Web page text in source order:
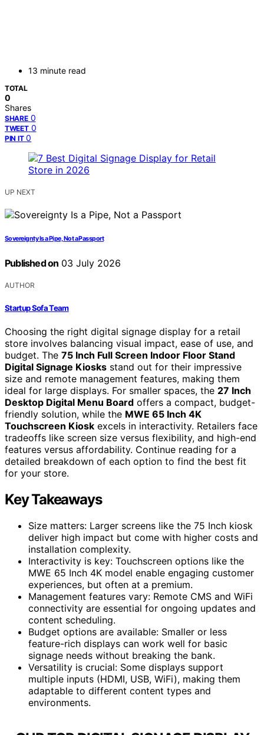
13 minute read
TOTAL
0
Shares
SHARE 0
TWEET 0
PIN IT 0
UP NEXT
Sovereignty Is a Pipe, Not a Passport
Published on 03 July 2026
AUTHOR
Startup Sofa Team
Choosing the right digital signage display for a retail
store involves balancing visual impact, ease of use, and
budget. The 75 Inch Full Screen Indoor Floor Stand
Digital Signage Kiosks stand out for their impressive
size and remote management features, making them
ideal for large displays. For smaller spaces, the 27 Inch
Desktop Digital Menu Board offers a compact, budget-
friendly solution, while the MWE 65 Inch 4K
Touchscreen Kiosk excels in interactivity. Retailers face
tradeoffs like screen size versus flexibility, and high-end
features versus affordability. Continue reading for a
detailed breakdown of each option to find the best fit
for your store.
Key Takeaways
Size matters: Larger screens like the 75 Inch kiosk
deliver high impact but come with higher costs and
installation complexity.
Interactivity is key: Touchscreen options like the
MWE 65 Inch 4K model enable engaging customer
experiences, but often at a premium.
Management features vary: Remote CMS and WiFi
connectivity are essential for ongoing updates and
content scheduling.
Budget options are available: Smaller or less
feature-rich displays can work well for basic
signage needs without breaking the bank.
Versatility is crucial: Some displays support
multiple inputs (HDMI, USB, WiFi), making them
adaptable to different content types and
environments.